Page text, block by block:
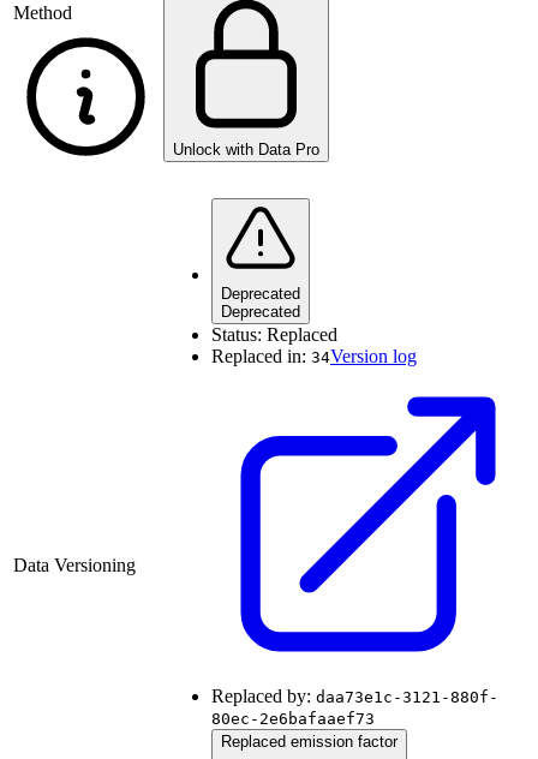
Method
Unlock with Data Pro
Data Versioning
Deprecated
Deprecated
Status: Replaced
Replaced in: 34Version log
Replaced by: daa73e1c-3121-880f-
80ec-2e6bafaaef73
Replaced emission factor